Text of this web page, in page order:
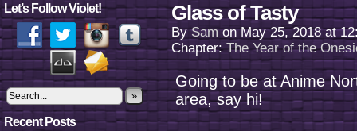
Let’s Follow Violet!
»
Recent Posts
Glass of Tasty
BySam onMay 25, 2018 at
Chapter:The Year of the
Going to be at Anime
area, say hi!